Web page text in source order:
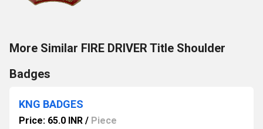
More Similar FIRE DRIVER Title Shoulder
Badges
KNG BADGES
Price: 65.0 INR / Piece